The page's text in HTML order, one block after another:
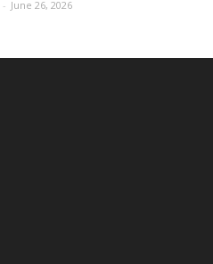
- June 26, 2026